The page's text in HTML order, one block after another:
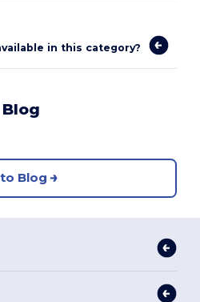
in this category?
Blog
Blog